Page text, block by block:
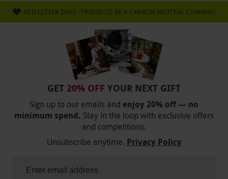
RED LETTER DAYS - PROUD TO BE A CARBON NEUTRAL COMPANY
GET 20% OFF YOUR NEXT GIFT
Sign up to our emails and enjoy 20% off — no
minimum spend. Stay in the loop with exclusive offers
and competitions.
Unsubscribe anytime. Privacy Policy